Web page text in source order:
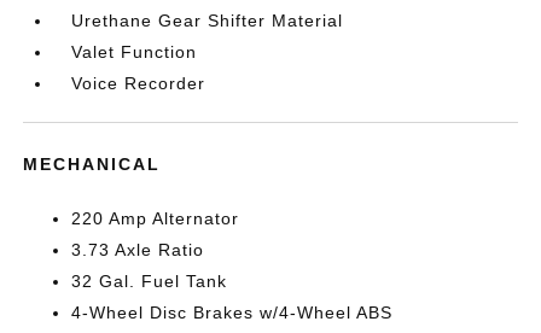
Urethane Gear Shifter Material
Valet Function
Voice Recorder
MECHANICAL
220 Amp Alternator
3.73 Axle Ratio
32 Gal. Fuel Tank
4-Wheel Disc Brakes w/4-Wheel ABS